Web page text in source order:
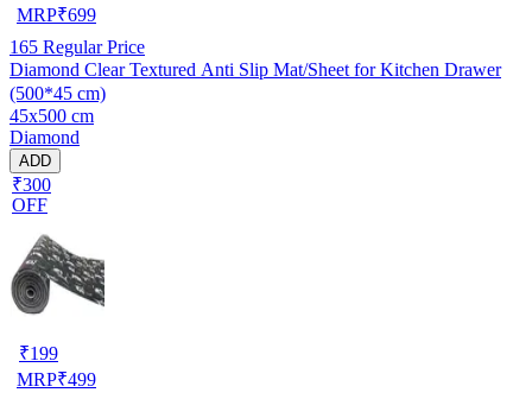
MRP₹699
165 Regular Price
Diamond Clear Textured Anti Slip Mat/Sheet for Kitchen Drawer
(500*45 cm)
45x500 cm
Diamond
ADD
₹300
OFF
₹199
MRP₹499